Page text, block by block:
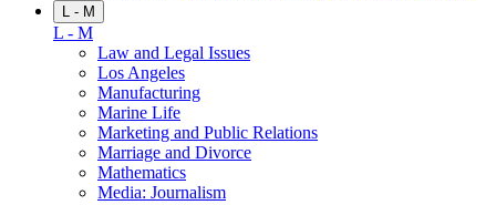
L - M
L - M
Law and Legal Issues
Los Angeles
Manufacturing
Marine Life
Marketing and Public Relations
Marriage and Divorce
Mathematics
Media: Journalism